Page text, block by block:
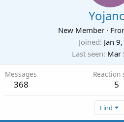
New Member ·
Joined Jan
Last seen Mar
Messages
368
Reaction
5
Find